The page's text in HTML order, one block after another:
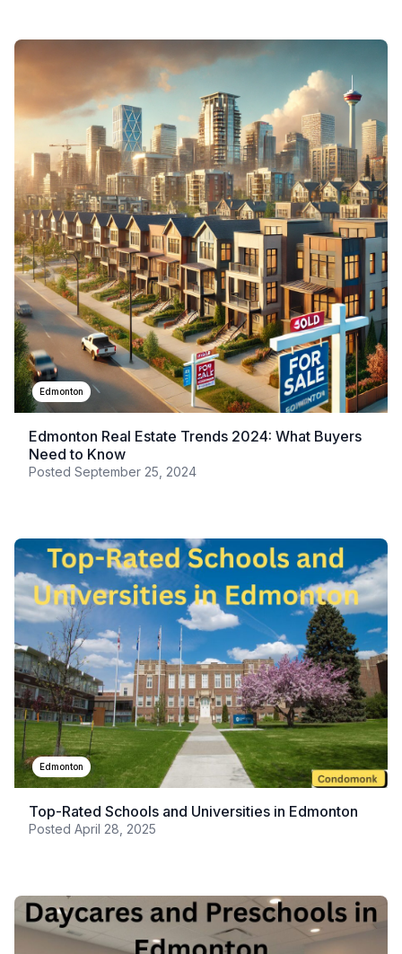
Edmonton
Edmonton Real Estate Trends 2024: What Buyers
Need to Know
Posted September 25, 2024
Edmonton
Top-Rated Schools and Universities in Edmonton
Posted April 28, 2025